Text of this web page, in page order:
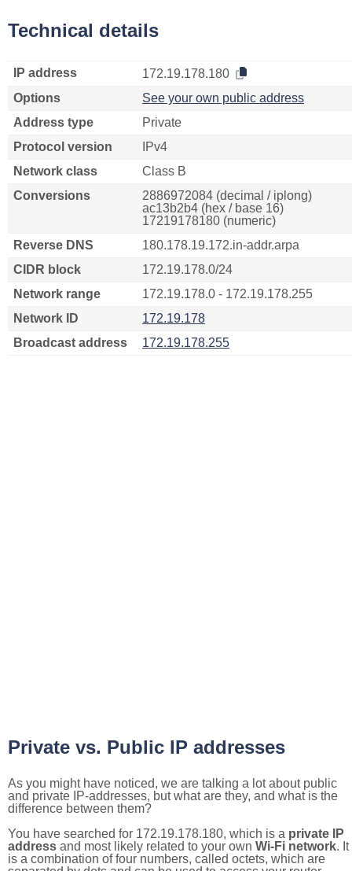
Technical details
IP address
172.19.178.180
Options
See your own public address
Address type
Private
Protocol version
IPv4
Network class
Class B
Conversions
2886972084 (decimal / iplong)
ac13b2b4 (hex / base 16)
17219178180 (numeric)
Reverse DNS
180.178.19.172.in-addr.arpa
CIDR block
172.19.178.0/24
Network range
172.19.178.0 - 172.19.178.255
Network ID
172.19.178
Broadcast address
172.19.178.255
Private vs. Public IP addresses
As you might have noticed, we are talking a lot about public
and private IP-addresses, but what are they, and what is the
difference between them?
You have searched for 172.19.178.180, which is a private IP
address and most likely related to your own Wi-Fi network. It
is a combination of four numbers, called octets, which are